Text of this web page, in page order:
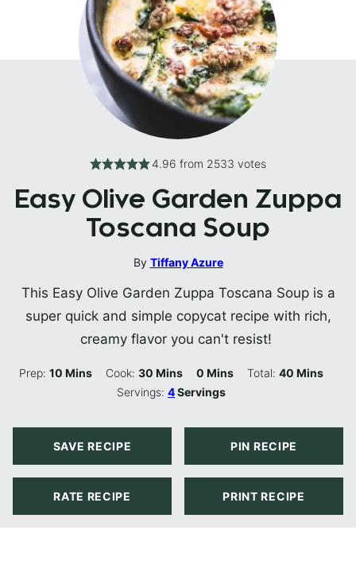
4.96 from 2533 votes
Easy Olive Garden Zuppa
Toscana Soup
By Tiffany Azure
This Easy Olive Garden Zuppa Toscana Soup is a
super quick and simple copycat recipe with rich,
creamy flavor you can't resist!
Prep:10 Minutes
Mins Cook:30 Minutes
Mins 0 Minutes
Mins Total: 40Minutes
Mins
Servings:4Servings
SAVE RECIPE PIN RECIPE
RATE RECIPE PRINT RECIPE